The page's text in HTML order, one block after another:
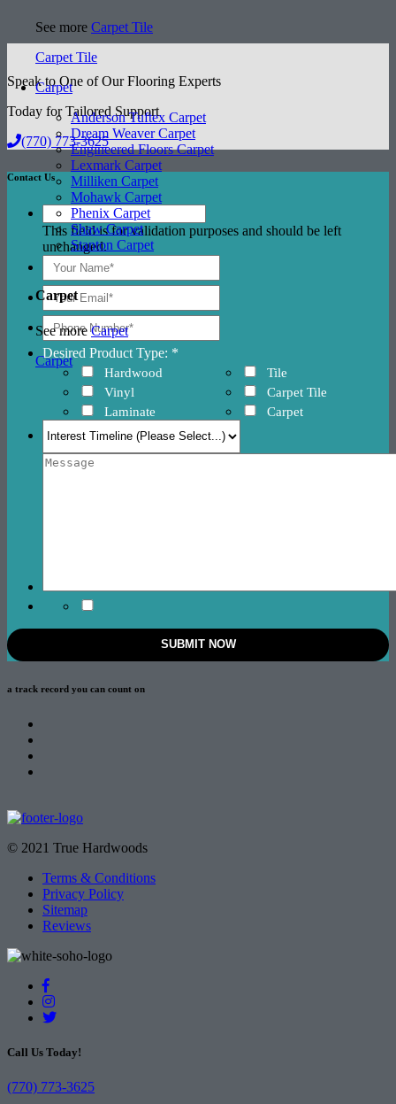
See more Carpet Tile
Carpet Tile
Carpet
Anderson Tuftex Carpet
Dream Weaver Carpet
Engineered Floors Carpet
Lexmark Carpet
Milliken Carpet
Mohawk Carpet
Phenix Carpet
Shaw Carpet
Stanton Carpet
Carpet
See moreCarpet
Carpet
Speak to One of Our Flooring Experts
Today for Tailored Support
(770) 773-3625
Contact Us
This field is for validation purposes and should be left
unchanged.
Desired Product Type: *
Hardwood
Vinyl
Laminate
Tile
Carpet Tile
Carpet
a track record you can count on
© 2021 True Hardwoods
Terms & Conditions
Privacy Policy
Sitemap
Reviews
Call Us Today!
(770) 773-3625